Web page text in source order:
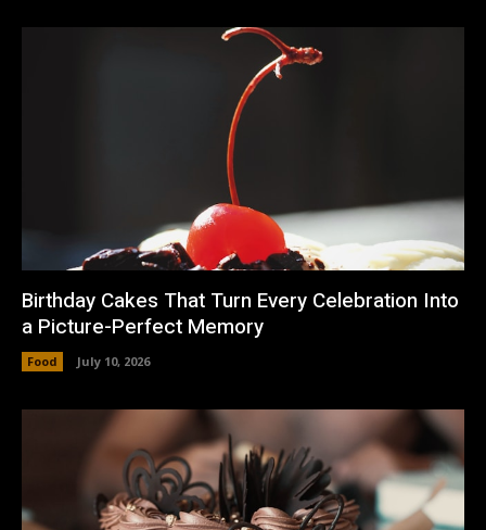
Birthday Cakes That Turn Every Celebration Into
a Picture-Perfect Memory
Food July 10, 2026